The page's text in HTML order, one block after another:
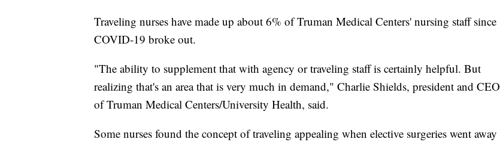
Traveling nurses have made up about 6% of Truman Medical Centers' nursing staff since
COVID-19 broke out.
"The ability to supplement that with agency or traveling staff is certainly helpful. But
realizing that's an area that is very much in demand," Charlie Shields, president and CEO
of Truman Medical Centers/University Health, said.
Some nurses found the concept of traveling appealing when elective surgeries went away